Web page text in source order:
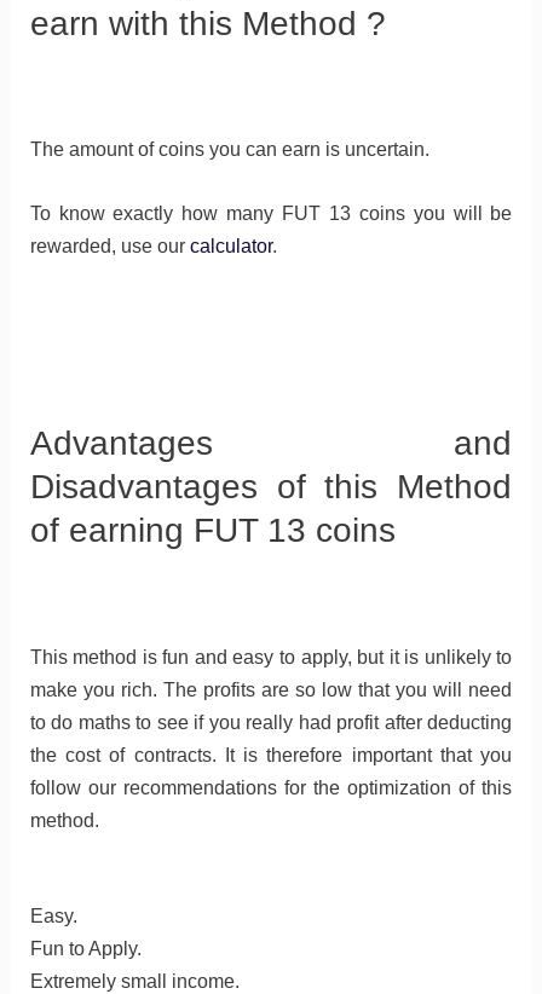
earn with this Method ?
The amount of coins you can earn is uncertain.
To know exactly how many FUT 13 coins you will be
rewarded, use our calculator.
Advantages and
Disadvantages of this Method
of earning FUT 13 coins
This method is fun and easy to apply, but it is unlikely to
make you rich. The profits are so low that you will need
to do maths to see if you really had profit after deducting
the cost of contracts. It is therefore important that you
follow our recommendations for the optimization of this
method.
Easy.
Fun to Apply.
Extremely small income.